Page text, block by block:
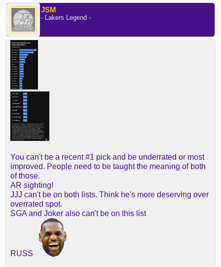
JSM
- Lakers Legend -
You can't be a recent #1 pick and be underrated or most
improved. People need to be taught the meaning of both
of those.
AR sighting!
JJJ can't be on both lists. Think he's more deserving over
overrated spot.
SGA and Joker also can't be on this list
RUSS